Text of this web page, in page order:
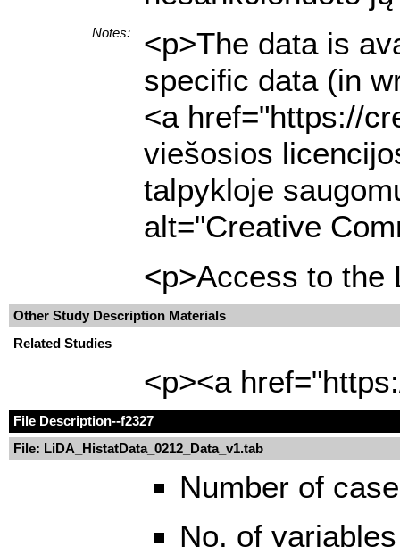
Notes:
<p>The data is
specific data (in
<a href="https://
viešosios
talpykloje
alt="Creative
<p>Access to the
Other Study Description Materials
Related Studies
<p><a
File Description--f2327
File: LiDA_HistatData_0212_Data_v1.tab
Number of
No. of